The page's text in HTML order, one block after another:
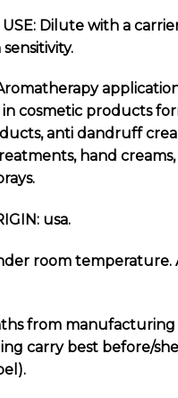
USE: Dilute with a
cosmetic products
anti dandruff
hand creams,
usa.
room temperature.
from manufacturing
carry best before/